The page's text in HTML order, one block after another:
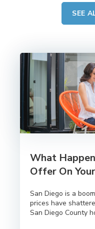
SEE
What
Offer On
San Diego is a
prices have
San Diego County